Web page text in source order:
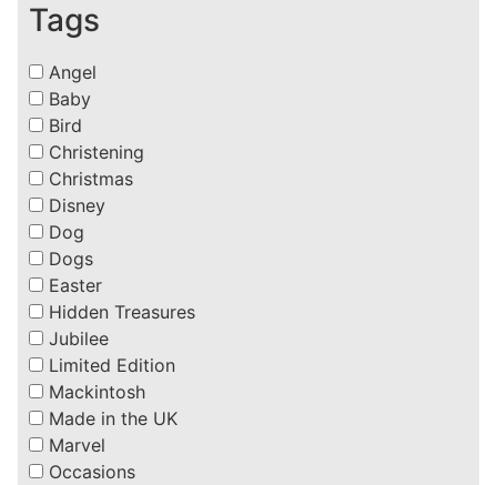
Tags
Angel
Baby
Bird
Christening
Christmas
Disney
Dog
Dogs
Easter
Hidden Treasures
Jubilee
Limited Edition
Mackintosh
Made in the UK
Marvel
Occasions